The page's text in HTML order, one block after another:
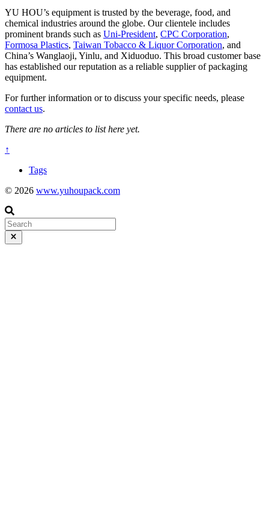
YU HOU’s equipment is trusted by the beverage, food, and
chemical industries around the globe. Our clientele includes
prominent brands such as Uni-President, CPC Corporation,
Formosa Plastics, Taiwan Tobacco & Liquor Corporation, and
China’s Wanglaoji, Yinlu, and Xiduoduo. This broad customer base
has established our reputation as a reliable supplier of packaging
equipment.
For further information or to discuss your specific needs, please
contact us.
There are no articles to list here yet.
↑
Tags
© 2026 www.yuhoupack.com